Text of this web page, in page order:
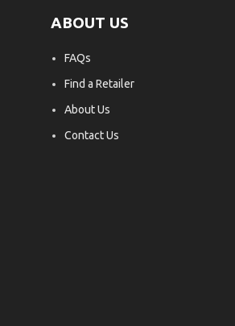
ABOUT US
FAQs
Find a Retailer
About Us
Contact Us